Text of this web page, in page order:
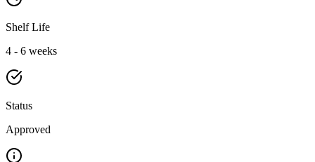
Shelf Life
4 - 6 weeks
Status
Approved